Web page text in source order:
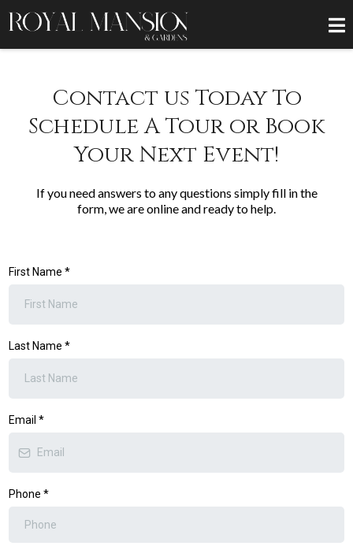
Contact us Today To
Schedule A Tour or Book
Your Next Event!
If you need answers to any questions simply fill in the
form, we are online and ready to help.
First Name *
Last Name *
Email *
Phone *